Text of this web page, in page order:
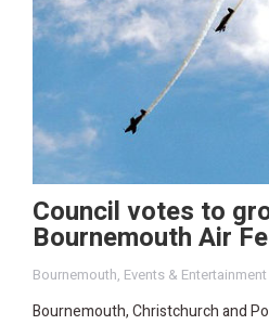
Council votes to
Bournemouth Air
Bournemouth, Events & Entertainment
Bournemouth, Christchurch and